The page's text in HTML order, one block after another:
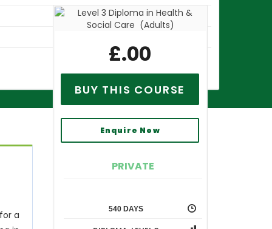
a
£.00
BUY THIS COURSE
Enquire Now
PRIVATE
540 DAYS